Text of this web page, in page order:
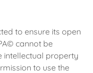
to ensure its open
cannot be
intellectual property
to use the